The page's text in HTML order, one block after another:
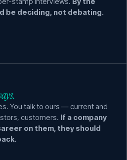
be deciding, not debating.
You talk to ours — current and
customers. If a company
on them, they should